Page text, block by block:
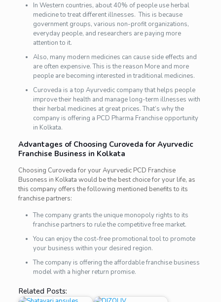
In Western countries, about 40% of people use herbal
medicine to treat different illnesses.This is because
government groups, various non-profit organizations,
everyday people, and researchers are paying more
attention to it.
Also, many modern medicines can cause side effects and
are often expensive. This is the reason More and more
people are becoming interested in traditional medicines.
Curoveda is a top Ayurvedic company that helps people
improve their health and manage long-term illnesses with
their herbal medicines at great prices. That’s why the
company is offering a PCD Pharma Franchise opportunity
in Kolkata.
Advantages of Choosing Curoveda for Ayurvedic
Franchise Business in Kolkata
Choosing Curoveda for your Ayurvedic PCD Franchise
Busoness in Kolkata would be the best choice for your life, as
this company offers the following mentioned benefits to its
franchise partners:
The company grants the unique monopoly rights to its
franchise partners to rule the competitive free market.
You can enjoy the cost-free promotional tool to promote
your business within your desired region.
The company is offering the affordable franchise business
model with a higher return promise.
Related Posts: